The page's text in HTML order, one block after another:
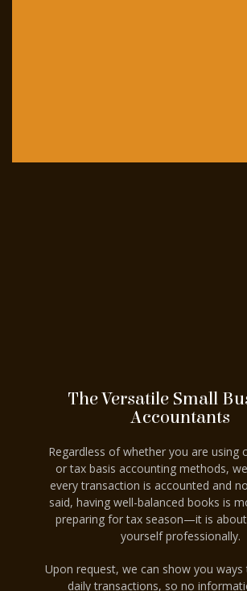
The Versatile Small
Accountants
Regardless of whether you are using
or tax basis accounting methods,
every transaction is accounted and
said, having well-balanced books is
preparing for tax season—it is
yourself professionally.
Upon request, we can show you
daily transactions, so no